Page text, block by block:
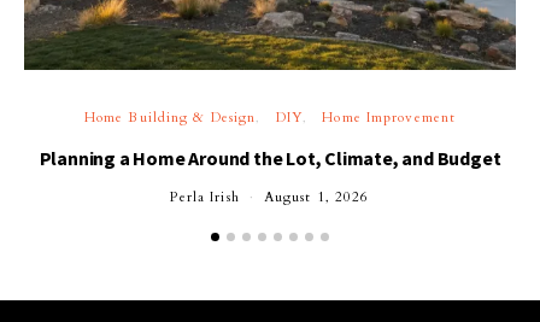
Home Building & Design DIY Home Improvement
Planning a Home Around the Lot, Climate, and Budget
Perla Irish August 1, 2026